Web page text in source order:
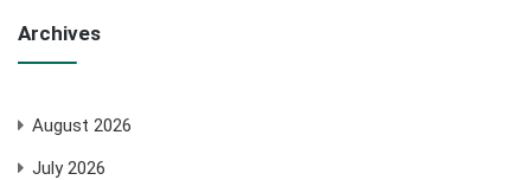
Archives
August 2026
July 2026